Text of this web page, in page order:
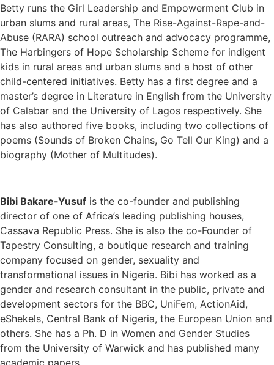
Betty runs the Girl Leadership and Empowerment Club in
urban slums and rural areas, The Rise-Against-Rape-and-
Abuse (RARA) school outreach and advocacy programme,
The Harbingers of Hope Scholarship Scheme for indigent
kids in rural areas and urban slums and a host of other
child-centered initiatives. Betty has a first degree and a
master’s degree in Literature in English from the University
of Calabar and the University of Lagos respectively. She
has also authored five books, including two collections of
poems (Sounds of Broken Chains, Go Tell Our King) and a
biography (Mother of Multitudes).
Bibi Bakare-Yusuf is the co-founder and publishing
director of one of Africa’s leading publishing houses,
Cassava Republic Press. She is also the co-Founder of
Tapestry Consulting, a boutique research and training
company focused on gender, sexuality and
transformational issues in Nigeria. Bibi has worked as a
gender and research consultant in the public, private and
development sectors for the BBC, UniFem, ActionAid,
eShekels, Central Bank of Nigeria, the European Union and
others. She has a Ph. D in Women and Gender Studies
from the University of Warwick and has published many